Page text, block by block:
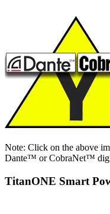
Note: Click on the above
Dante™ or CobraNet™
TitanONE Smart